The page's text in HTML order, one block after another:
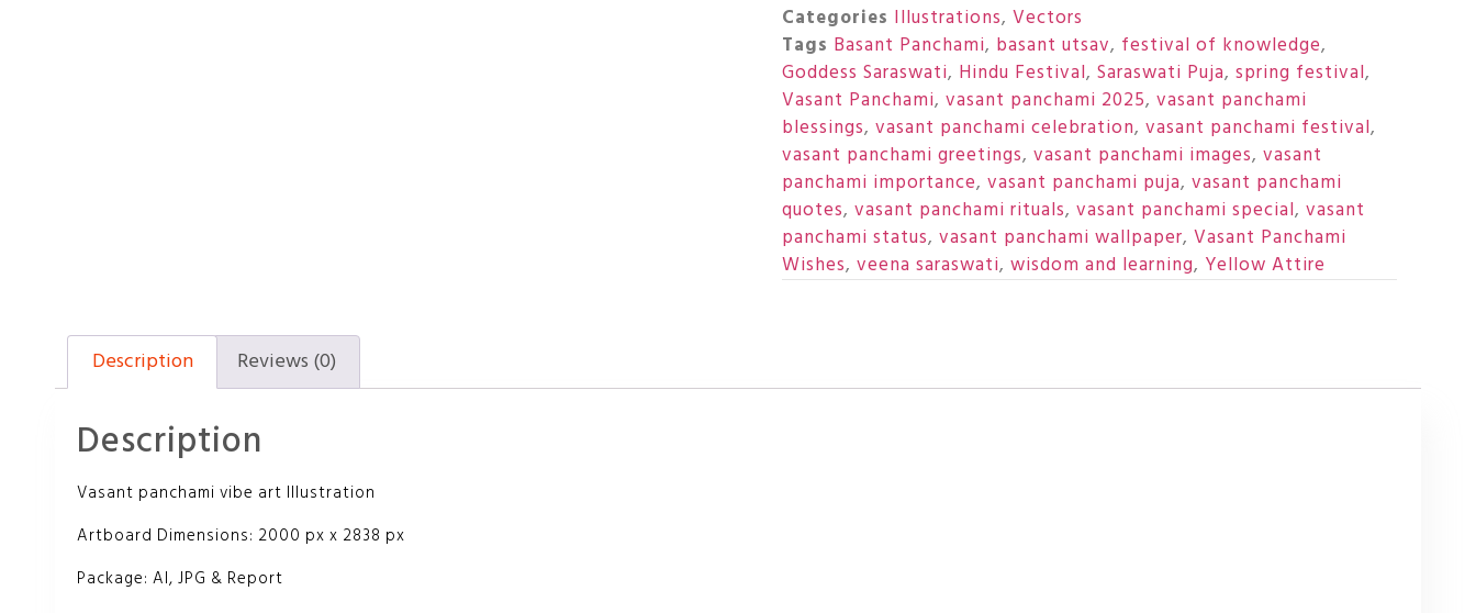
Categories Illustrations, Vectors
Tags Basant Panchami, basant utsav, festival of knowledge,
Goddess Saraswati, Hindu Festival, Saraswati Puja, spring festival,
Vasant Panchami, vasant panchami 2025, vasant panchami
blessings, vasant panchami celebration, vasant panchami festival,
vasant panchami greetings, vasant panchami images, vasant
panchami importance, vasant panchami puja, vasant panchami
quotes, vasant panchami rituals, vasant panchami special, vasant
panchami status, vasant panchami wallpaper, Vasant Panchami
Wishes, veena saraswati, wisdom and learning, Yellow Attire
Description Reviews (0)
Description
Vasant panchami vibe art Illustration
Artboard Dimensions: 2000 px x 2838 px
Package: AI, JPG & Report